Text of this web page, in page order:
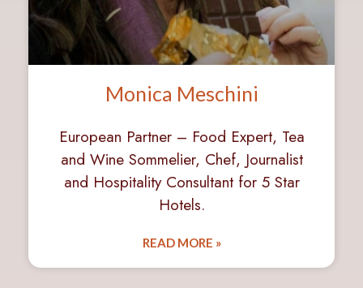
Monica Meschini
European Partner – Food Expert, Tea
and Wine Sommelier, Chef, Journalist
and Hospitality Consultant for 5 Star
Hotels.
READ MORE »